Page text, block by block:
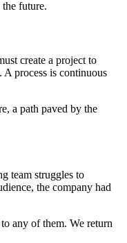
future.
create a project to
process is continuous
a path paved by the
team struggles to
the company had
any of them. We return